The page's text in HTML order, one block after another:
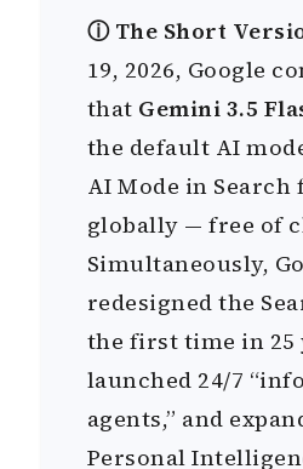
ⓘ The Short
19, 2026, Google
that Gemini 3.5
the default AI
AI Mode in
globally — free of
Simultaneously,
redesigned the
the first time in 25
launched 24/7
agents,” and
Personal